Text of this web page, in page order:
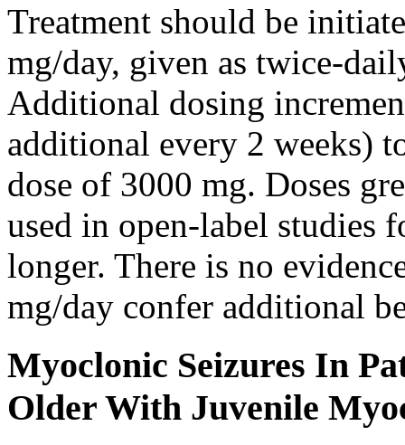
Treatment should be
mg/day, given as twice-
Additional dosing
additional every 2 weeks)
dose of 3000 mg. Doses
used in open-label studies
longer. There is no
mg/day confer additional
Myoclonic Seizures In
Older With Juvenile